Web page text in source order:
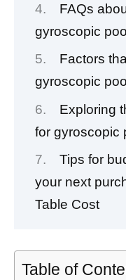
FAQs
gyroscopic
Factors
gyroscopic
Exploring
for gyroscopic
Tips for
your next
Table Cost
Table of